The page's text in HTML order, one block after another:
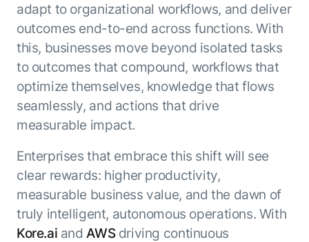
adapt to organizational workflows, and deliver
outcomes end-to-end across functions. With
this, businesses move beyond isolated tasks
to outcomes that compound, workflows that
optimize themselves, knowledge that flows
seamlessly, and actions that drive
measurable impact.
Enterprises that embrace this shift will see
clear rewards: higher productivity,
measurable business value, and the dawn of
truly intelligent, autonomous operations. With
Kore.ai andAWSdriving continuous